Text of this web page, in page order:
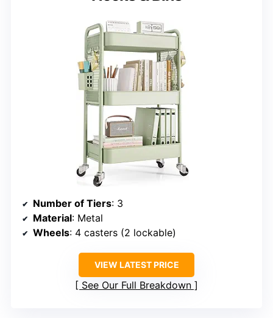
Number of Tiers: 3
Material: Metal
Wheels: 4 casters (2 lockable)
VIEW LATEST PRICE
See Our Full Breakdown